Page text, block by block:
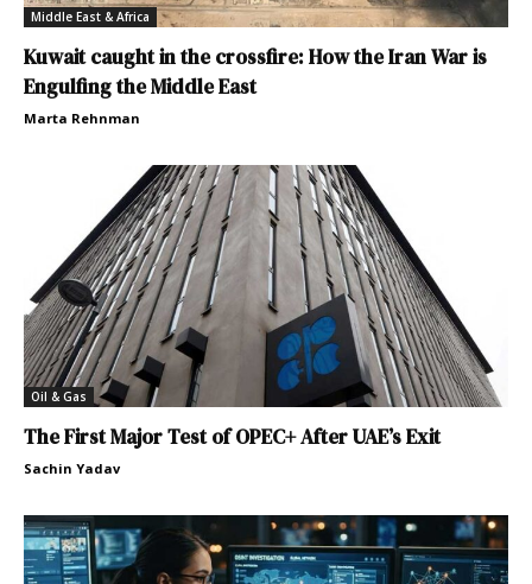
Middle East & Africa
Kuwait caught in the crossfire: How the Iran War is
Engulfing the Middle East
Marta Rehnman
Oil & Gas
The First Major Test of OPEC+ After UAE’s Exit
Sachin Yadav